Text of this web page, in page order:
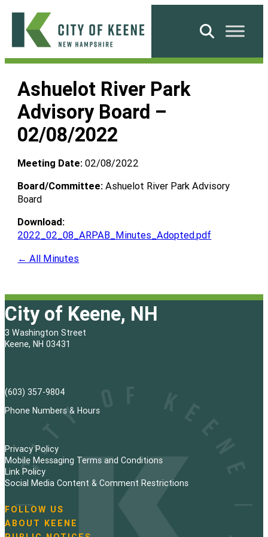
Skip
content
City
Keene
Search
Ashuelot River Park
Advisory Board –
02/08/2022
Meeting Date: 02/08/2022
Board/Committee: Ashuelot River Park Advisory
Board
Download:
2022_02_08_ARPAB_Minutes_Adopted.pdf
← All Minutes
City of Keene, NH
3 Washington Street
Keene, NH 03431
(603) 357-9804
Phone Numbers & Hours
Privacy Policy
Mobile Messaging Terms and Conditions
Link Policy
Social Media Content & Comment Restrictions
N
a
FOLLOW US
ABOUT KEENE